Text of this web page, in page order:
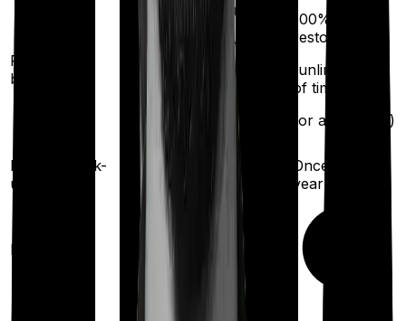
Restoration
benefit
100%
restoration
(once for different
after complete
exhaustion of sum
100%
restoration
(unlimited no.
of times
for any illness)
Health check-
up
Once every year
Once every
year
Maternity
Available
years